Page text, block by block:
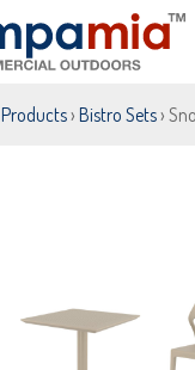
Products› Bistro Sets›